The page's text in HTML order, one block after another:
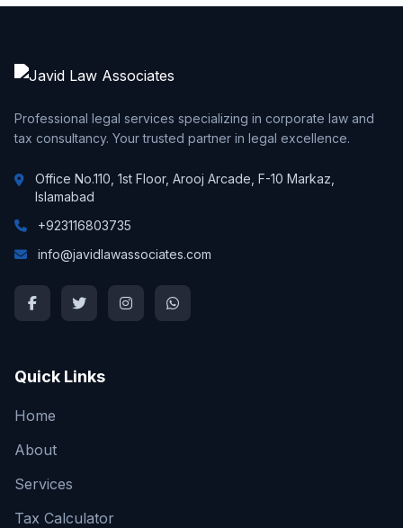
Professional legal services specializing in corporate law and
tax consultancy. Your trusted partner in legal excellence.
Office No.110, 1st Floor, Arooj Arcade, F-10 Markaz,
Islamabad
+923116803735
info@javidlawassociates.com
Quick Links
Home
About
Services
Tax Calculator